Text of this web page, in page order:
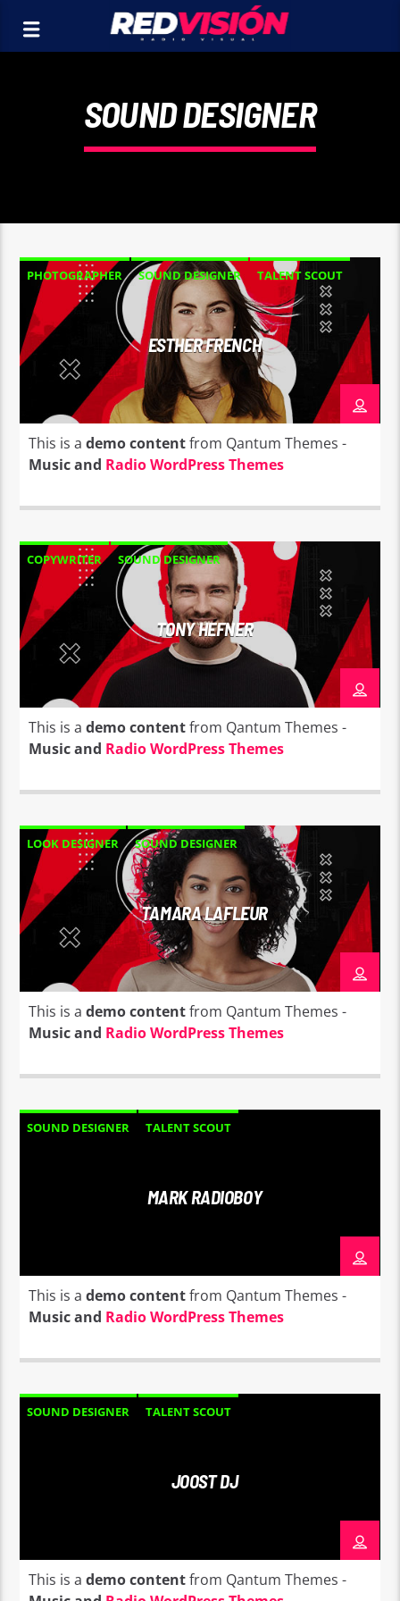
SOUND DESIGNER
PHOTOGRAPHER SOUND DESIGNER TALENT SCOUT
ESTHER FRENCH
This is ademo contentfrom Qantum Themes -
Music and Radio WordPress Themes
COPYWRITER SOUND DESIGNER
TONY HEFNER
This is ademo contentfrom Qantum Themes -
Music and Radio WordPress Themes
LOOK DESIGNER SOUND DESIGNER
TAMARA LAFLEUR
This is ademo contentfrom Qantum Themes -
Music and Radio WordPress Themes
SOUND DESIGNER TALENT SCOUT
MARK RADIOBOY
This is ademo contentfrom Qantum Themes -
Music and Radio WordPress Themes
SOUND DESIGNER TALENT SCOUT
JOOST DJ
This is ademo contentfrom Qantum Themes -